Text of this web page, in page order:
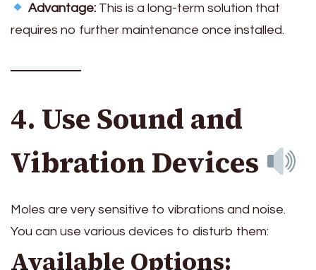
Advantage:This is a long-term solution that
requires no further maintenance once installed.
4. Use Sound and
Vibration Devices
Moles are very sensitive to vibrations and noise.
You can use various devices to disturb them:
Available Options: